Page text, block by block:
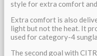
style for extra comfort
Extra comfort is also
light but not the heat. It
used for category-4
The second goal with